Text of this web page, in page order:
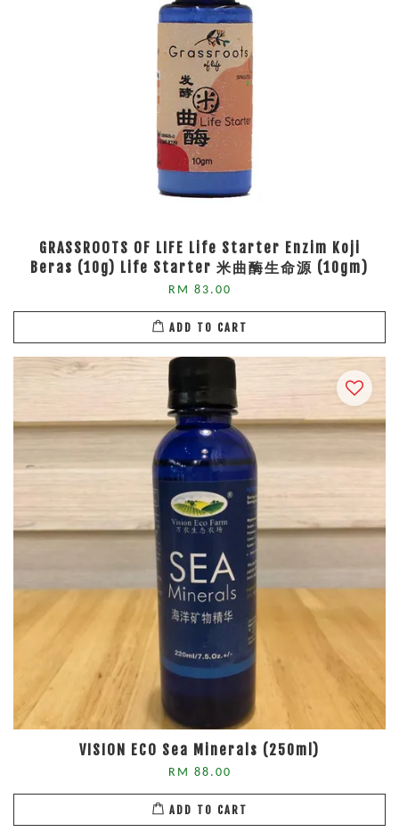
GRASSROOTS OF LIFE Life Starter Enzim Koji
Beras (10g) Life Starter 米曲酶生命源 (10gm)
RM 83.00
ADD TO CART
VISION ECO Sea Minerals (250ml)
RM 88.00
ADD TO CART